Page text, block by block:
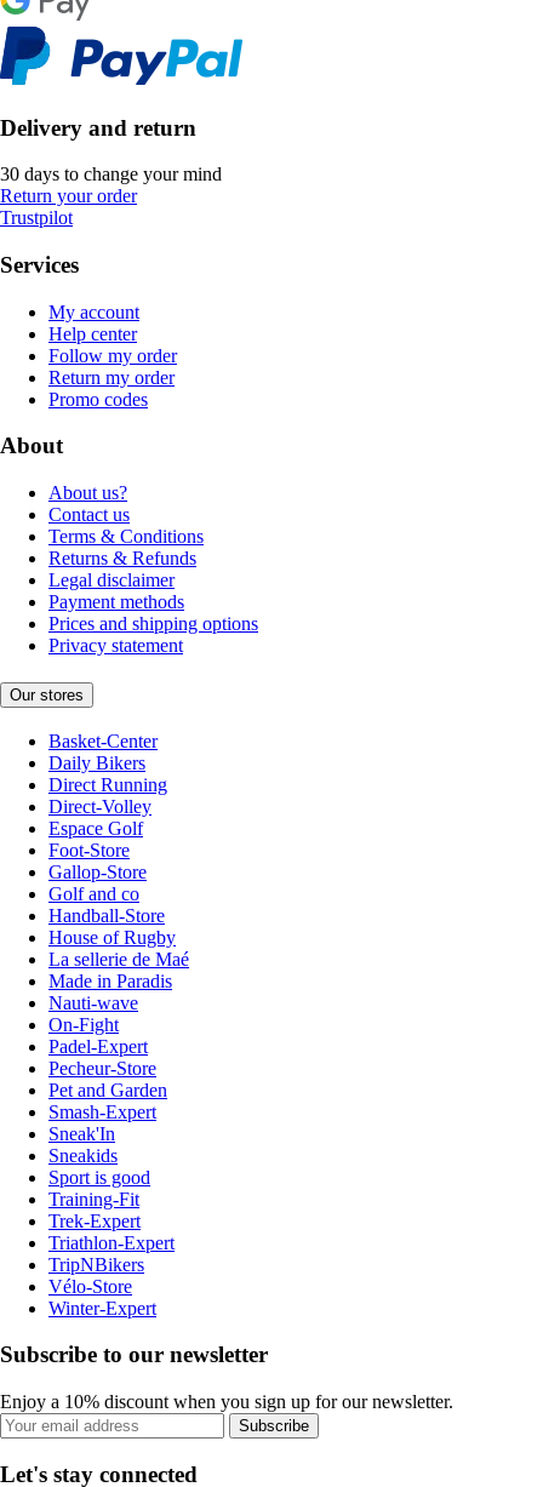
Delivery and return
30 days to change your mind
Return your order
Trustpilot
Services
My account
Help center
Follow my order
Return my order
Promo codes
About
About us?
Contact us
Terms & Conditions
Returns & Refunds
Legal disclaimer
Payment methods
Prices and shipping options
Privacy statement
Our stores
Basket-Center
Daily Bikers
Direct Running
Direct-Volley
Espace Golf
Foot-Store
Gallop-Store
Golf and co
Handball-Store
House of Rugby
La sellerie de Maé
Made in Paradis
Nauti-wave
On-Fight
Padel-Expert
Pecheur-Store
Pet and Garden
Smash-Expert
Sneak'In
Sneakids
Sport is good
Training-Fit
Trek-Expert
Triathlon-Expert
TripNBikers
Vélo-Store
Winter-Expert
Subscribe to our newsletter
Enjoy a 10% discount when you sign up for our newsletter.
Subscribe
Let's stay connected